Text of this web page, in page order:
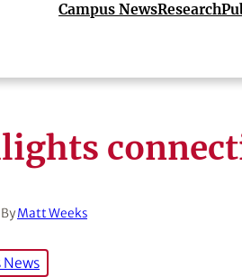
Campus NewsResearch
ByMatt Weeks
News